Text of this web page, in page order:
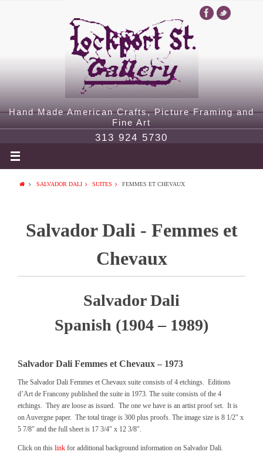
Hand Made American Crafts, Picture Framing and
Fine Art
313 924 5730
SALVADOR DALI SUITES FEMMES ET CHEVAUX
Salvador Dali - Femmes et
Chevaux
Salvador Dali
Spanish (1904 – 1989)
Salvador Dali Femmes et Chevaux – 1973
The Salvador Dali Femmes et Chevaux suite consists of 4 etchings. Editions
d’Art de Francony published the suite in 1973. The suite consists of the 4
etchings. They are loose as issued. The one we have is an artist proof set. It is
on Auvergne paper. The total tirage is 300 plus proofs. The image size is 8 1/2″ x
5 7/8″ and the full sheet is 17 3/4″ x 12 3/8″.
Click on this link for additional background information on Salvador Dali.